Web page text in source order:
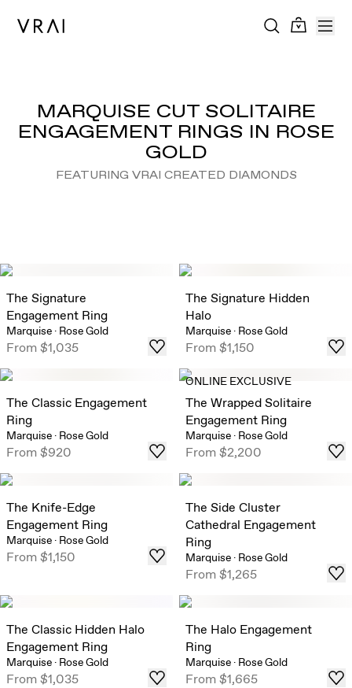
MARQUISE CUT SOLITAIRE
ENGAGEMENT RINGS IN ROSE
GOLD
FEATURING VRAI CREATED DIAMONDS
The Signature
Engagement Ring
Marquise · Rose Gold
From$1,035
The Signature Hidden
Halo
Marquise · Rose Gold
From$1,150
The Classic Engagement
Ring
Marquise · Rose Gold
From$920
ONLINE EXCLUSIVE
The Wrapped Solitaire
Engagement Ring
Marquise · Rose Gold
From$2,200
The Knife-Edge
Engagement Ring
Marquise · Rose Gold
From$1,150
The Side Cluster
Cathedral Engagement
Ring
Marquise · Rose Gold
From$1,265
The Classic Hidden Halo
Engagement Ring
Marquise · Rose Gold
From$1,035
The Halo Engagement
Ring
Marquise · Rose Gold
From$1,665